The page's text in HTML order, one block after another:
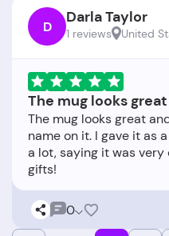
D Darla Taylor
1 reviews United
The mug looks
The mug looks great
name on it. I gave it as
a lot, saying it was
0